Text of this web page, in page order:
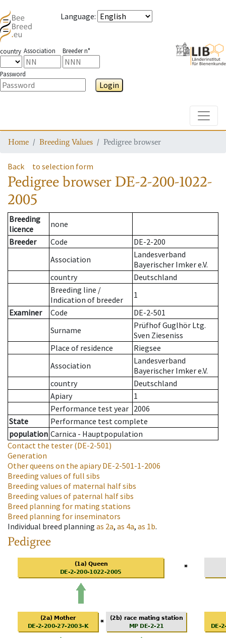
Language:
country Association Breeder n°
Password
Login
Home Breeding Values Pedigree browser
Back to selection form
Pedigree browser DE-2-200-1022-
2005
Breeding
licence
none
Breeder
Code
DE-2-200
Association
Landesverband
Bayerischer Imker e.V.
country
Deutschland
Breeding line /
Indication of breeder
1
Examiner
Code
DE-2-501
Surname
Prüfhof Guglhör Ltg.
Sven Zieseniss
Place of residence
Riegsee
Association
Landesverband
Bayerischer Imker e.V.
country
Deutschland
Apiary
1
Performance test year 2006
State
Performance test complete
population Carnica - Hauptpopulation
Contact the tester (DE-2-501)
Generation
Other queens on the apiaryDE-2-501-1-2006
Breeding values of full sibs
Breeding values of maternal half sibs
Breeding values of paternal half sibs
Breed planning for mating stations
Breed planning for inseminators
Individual breed planning as 2a, as 4a, as 1b.
Pedigree